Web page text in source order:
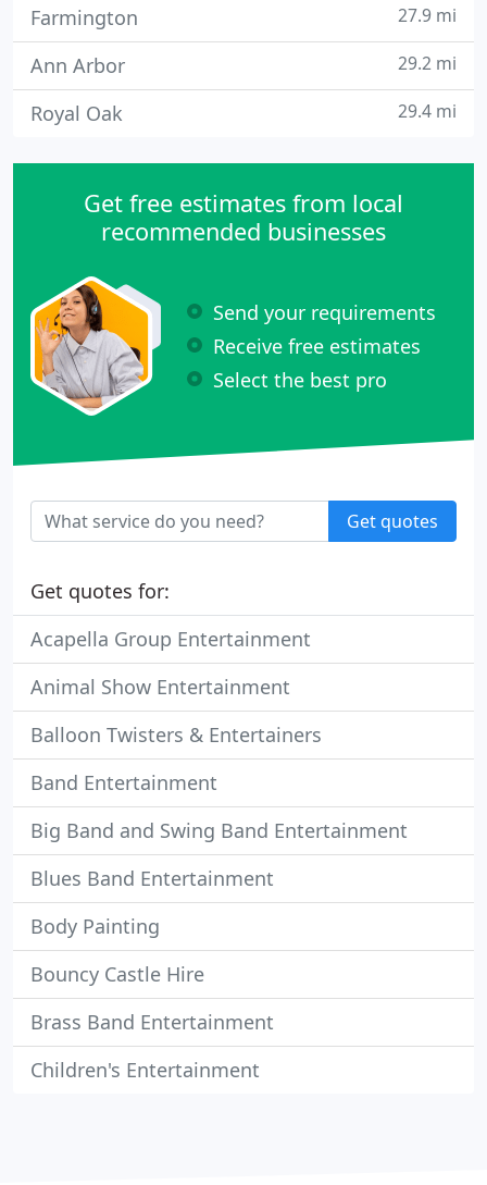
Farmington 27.9 mi
Ann Arbor 29.2 mi
Royal Oak 29.4 mi
Get free estimates from local
recommended businesses
Send your requirements
Receive free estimates
Select the best pro
Get quotes
Get quotes for:
Acapella Group Entertainment
Animal Show Entertainment
Balloon Twisters & Entertainers
Band Entertainment
Big Band and Swing Band Entertainment
Blues Band Entertainment
Body Painting
Bouncy Castle Hire
Brass Band Entertainment
Children's Entertainment